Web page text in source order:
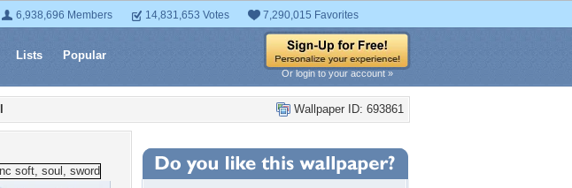
6,938,696 Members 14,831,653 Votes 7,290,015 Favorites
Lists Popular
Or login to your account »
Wallpaper ID: 693861